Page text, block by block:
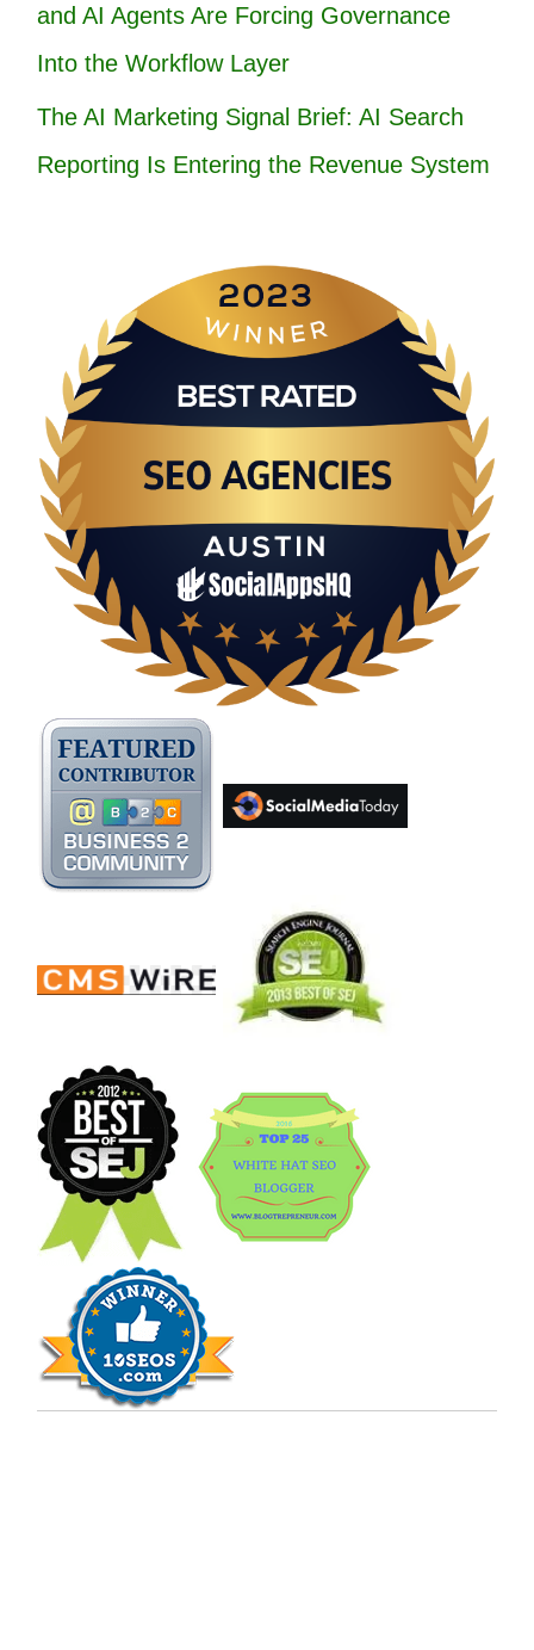
and AI Agents Are Forcing Governance
Into the Workflow Layer
The AI Marketing Signal Brief: AI Search
Reporting Is Entering the Revenue System